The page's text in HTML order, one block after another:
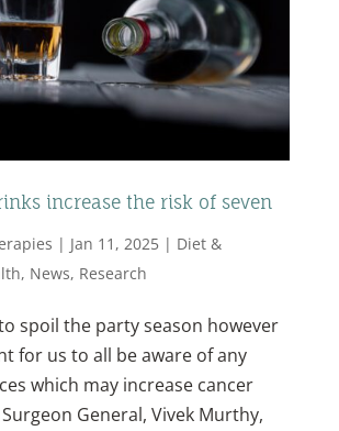
increase the risk of seven
| Jan 11, 2025| Diet &
, News, Research
spoil the party season however
for us to all be aware of any
which may increase cancer
General, Vivek Murthy,